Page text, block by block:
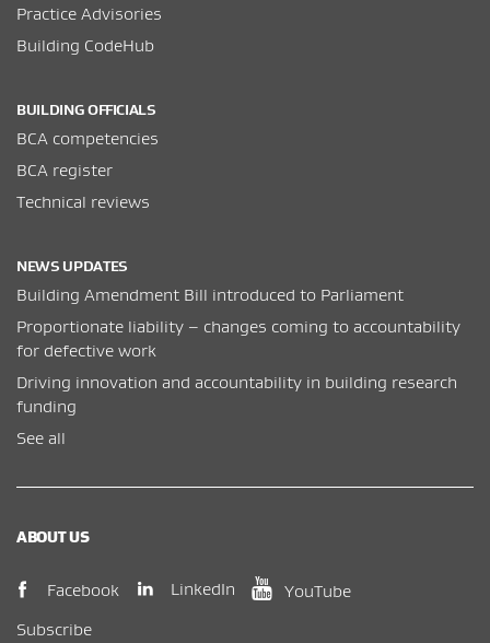
Practice Advisories
Building CodeHub
BUILDING OFFICIALS
BCA competencies
BCA register
Technical reviews
NEWS UPDATES
Building Amendment Bill introduced to Parliament
Proportionate liability – changes coming to accountability
for defective work
Driving innovation and accountability in building research
funding
See all
ABOUT US
Facebook (opens in new window)
LinkedIn(opens in new window)
YouTube(opens in new
Subscribe